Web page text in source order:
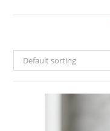
Default sorting